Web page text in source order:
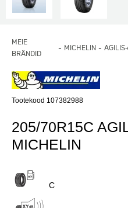
MEIE
BRÄNDID
MICHELIN
Tootekood 107382988
205/70R15C
MICHELIN
C